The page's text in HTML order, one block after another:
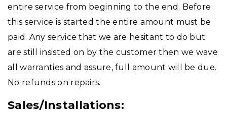
entire service from beginning to the end. Before
this service is started the entire amount must be
paid. Any service that we are hesitant to do but
are still insisted on by the customer then we wave
all warranties and assure, full amount will be due.
No refunds on repairs.
Sales/Installations: